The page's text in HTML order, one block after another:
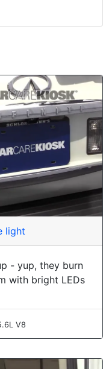
light
- yup, they burn
with bright LEDs
V8